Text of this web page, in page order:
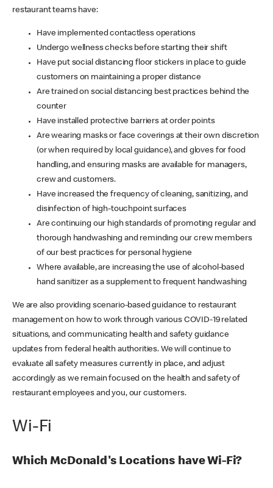
restaurant teams have:
Have implemented contactless operations
Undergo wellness checks before starting their shift
Have put social distancing floor stickers in place to guide
customers on maintaining a proper distance
Are trained on social distancing best practices behind the
counter
Have installed protective barriers at order points
Are wearing masks or face coverings at their own discretion
(or when required by local guidance), and gloves for food
handling, and ensuring masks are available for managers,
crew and customers.
Have increased the frequency of cleaning, sanitizing, and
disinfection of high-touchpoint surfaces
Are continuing our high standards of promoting regular and
thorough handwashing and reminding our crew members
of our best practices for personal hygiene
Where available, are increasing the use of alcohol-based
hand sanitizer as a supplement to frequent handwashing
We are also providing scenario-based guidance to restaurant
management on how to work through various COVID-19 related
situations, and communicating health and safety guidance
updates from federal health authorities. We will continue to
evaluate all safety measures currently in place, and adjust
accordingly as we remain focused on the health and safety of
restaurant employees and you, our customers.
Wi-Fi
Which McDonald's Locations have Wi-Fi?